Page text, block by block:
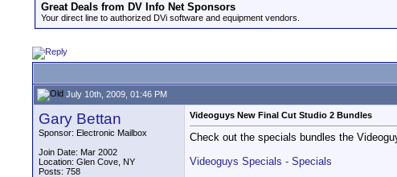
Great Deals from DV Info Net Sponsors
Your direct line to authorized DVi software and equipment vendors.
July 10th, 2009, 01:46 PM
Gary Bettan
Sponsor: Electronic Mailbox
Join Date: Mar 2002
Location: Glen Cove, NY
Posts: 758
Videoguys New Final Cut Studio 2 Bundles
Check out the specials bundles the
Videoguys Specials - Specials